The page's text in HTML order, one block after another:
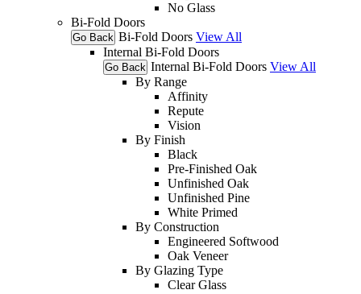
No Glass
Bi-Fold Doors
Go Back Bi-Fold Doors View All
Internal Bi-Fold Doors
Go Back Internal Bi-Fold Doors View All
By Range
Affinity
Repute
Vision
By Finish
Black
Pre-Finished Oak
Unfinished Oak
Unfinished Pine
White Primed
By Construction
Engineered Softwood
Oak Veneer
By Glazing Type
Clear Glass